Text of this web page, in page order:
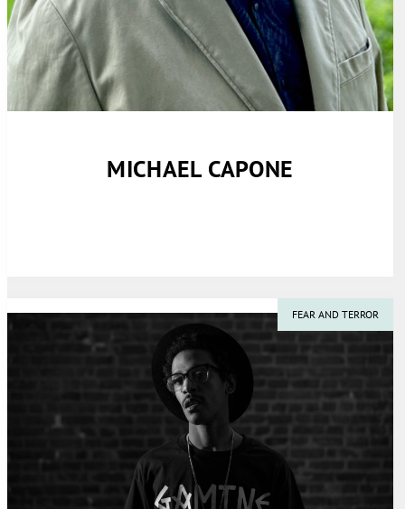
MICHAEL CAPONE
FEAR AND TERROR